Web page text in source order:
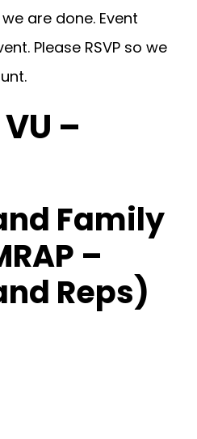
are done. Event
Please RSVP so we
–
Family
–
Reps)